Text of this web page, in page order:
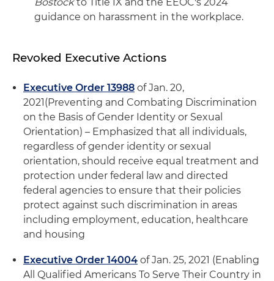
guidance on harassment in the workplace.
Revoked Executive Actions
Executive Order 13988 of Jan. 20,
2021(Preventing and Combating Discrimination
on the Basis of Gender Identity or Sexual
Orientation) – Emphasized that all individuals,
regardless of gender identity or sexual
orientation, should receive equal treatment and
protection under federal law and directed
federal agencies to ensure that their policies
protect against such discrimination in areas
including employment, education, healthcare
and housing
Executive Order 14004 of Jan. 25, 2021 (Enabling
All Qualified Americans To Serve Their Country in